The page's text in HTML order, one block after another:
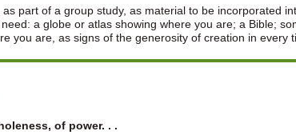
part of a group study, as material to be incorporated
a globe or atlas showing where you are; a Bible;
you are, as signs of the generosity of creation in every
of power. . .